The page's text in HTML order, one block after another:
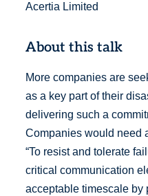
Acertia Limited
About this talk
More companies are
as a key part of their
delivering such a
Companies would need
“To resist and tolerate
critical communication
acceptable timescale by